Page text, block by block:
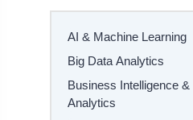
AI & Machine Learning
Big Data Analytics
Business Intelligence &
Analytics